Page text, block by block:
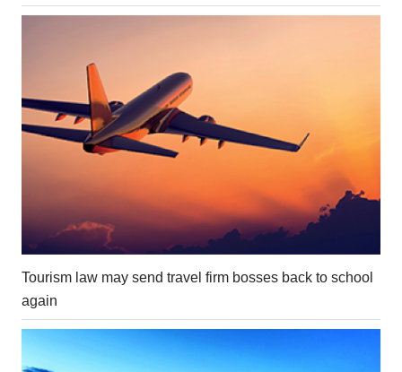
Tourism law may send travel firm bosses back to school
again